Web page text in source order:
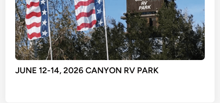
JUNE 12-14, 2026 CANYON RV PARK